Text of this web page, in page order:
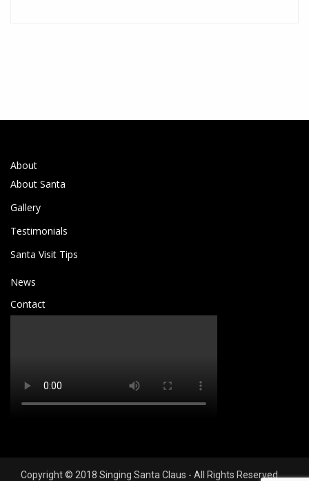
About
About Santa
Gallery
Testimonials
Santa Visit Tips
News
Contact
Copyright © 2018 Singing Santa Claus - All Rights Reserved.